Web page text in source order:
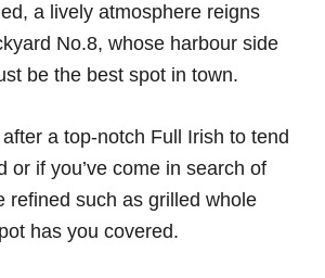
a lively atmosphere reigns
No.8, whose harbour side
be the best spot in town.
after a top-notch Full Irish to tend
or if you’ve come in search of
refined such as grilled whole
has you covered.